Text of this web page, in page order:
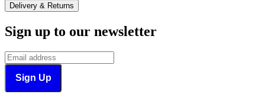
Delivery & Returns
Sign up to our newsletter
Sign Up